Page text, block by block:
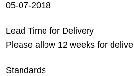
05-07-2018
Lead Time for Delivery
Please allow 12 weeks for
Standards